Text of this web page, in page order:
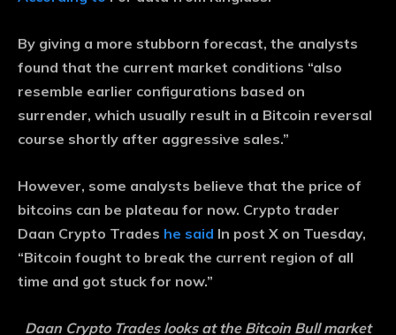
By giving a more stubborn forecast, the analysts
found that the current market conditions “also
resemble earlier configurations based on
surrender, which usually result in a Bitcoin reversal
course shortly after aggressive sales.”
However, some analysts believe that the price of
bitcoins can be plateau for now. Crypto trader
Daan Crypto Trades he said In post X on Tuesday,
“Bitcoin fought to break the current region of all
time and got stuck for now.”
Daan Crypto Trades looks at the Bitcoin Bull market